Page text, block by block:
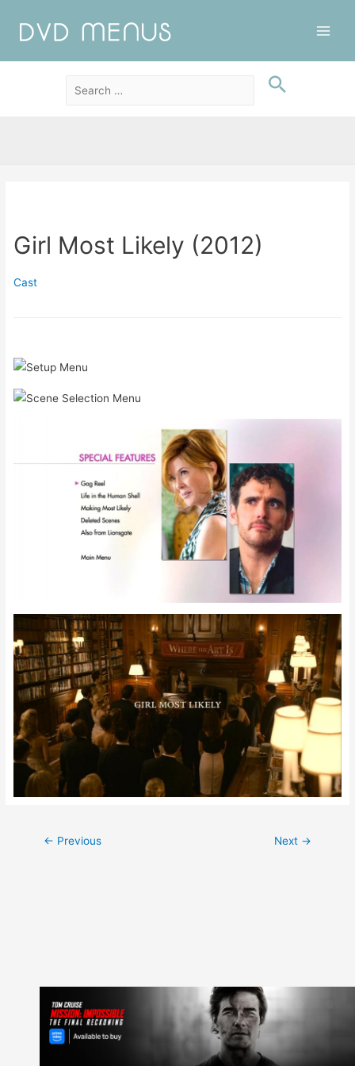
Girl Most Likely (2012)
Cast
Post
← Previous Next →